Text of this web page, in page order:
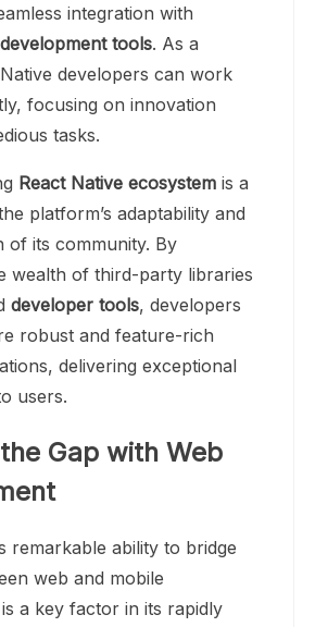
integration with
tools. As a
developers can work
focusing on innovation
tasks.
React Native ecosystem is a
platform’s adaptability and
of its community. By
wealth of third-party libraries
developer tools, developers
robust and feature-rich
delivering exceptional
users.
Gap with Web
remarkable ability to bridge
web and mobile
a key factor in its rapidly